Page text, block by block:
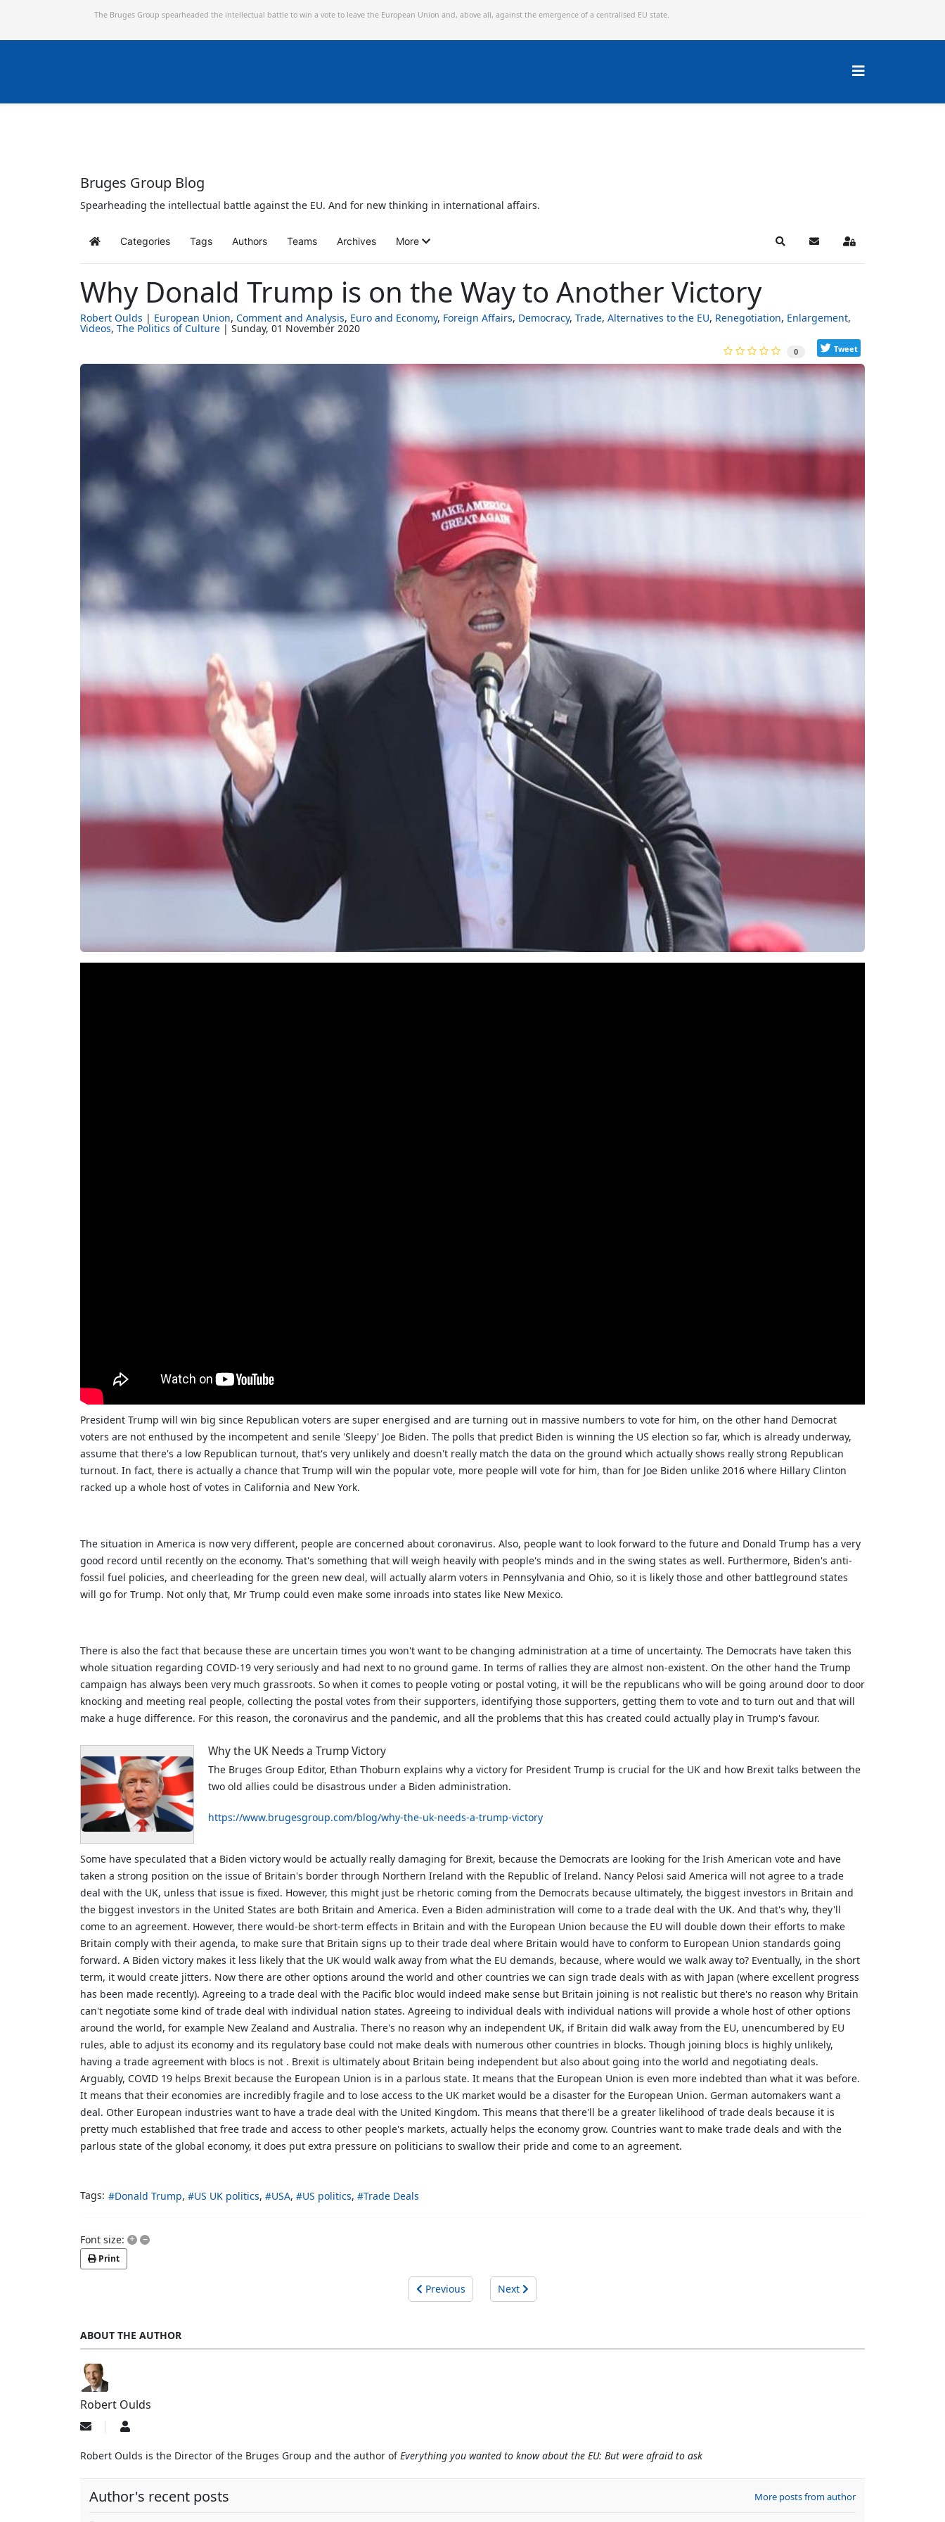
The Bruges Group spearheaded the intellectual battle to win a vote to leave the European Union and, above all, against the emergence of a centralised EU state.
Bruges Group Blog
Spearheading the intellectual battle against the EU. And for new thinking in international affairs.
Home Categories Tags Authors Teams Archives More SearchSubscribe to blog
Sign In
Why Donald Trump is on the Way to Another Victory
Robert Oulds European Union Comment and Analysis Euro and Economy Foreign Affairs Democracy Trade Alternatives to the EU Renegotiation Enlargement
Videos The Politics of Culture Sunday, 01 November 2020
0 Tweet
President Trump will win big since Republican voters are super energised and are turning out in massive numbers to vote for him, on the other hand Democrat
voters are not enthused by the incompetent and senile 'Sleepy' Joe Biden. The polls that predict Biden is winning the US election so far, which is already underway,
assume that there's a low Republican turnout, that's very unlikely and doesn't really match the data on the ground which actually shows really strong Republican
turnout. In fact, there is actually a chance that Trump will win the popular vote, more people will vote for him, than for Joe Biden unlike 2016 where Hillary Clinton
racked up a whole host of votes in California and New York.
The situation in America is now very different, people are concerned about coronavirus. Also, people want to look forward to the future and Donald Trump has a very
good record until recently on the economy. That's something that will weigh heavily with people's minds and in the swing states as well. Furthermore, Biden's anti-
fossil fuel policies, and cheerleading for the green new deal, will actually alarm voters in Pennsylvania and Ohio, so it is likely those and other battleground states
will go for Trump. Not only that, Mr Trump could even make some inroads into states like New Mexico.
There is also the fact that because these are uncertain times you won't want to be changing administration at a time of uncertainty. The Democrats have taken this
whole situation regarding COVID-19 very seriously and had next to no ground game. In terms of rallies they are almost non-existent. On the other hand the Trump
campaign has always been very much grassroots. So when it comes to people voting or postal voting, it will be the republicans who will be going around door to door
knocking and meeting real people, collecting the postal votes from their supporters, identifying those supporters, getting them to vote and to turn out and that will
make a huge difference. For this reason, the coronavirus and the pandemic, and all the problems that this has created could actually play in Trump's favour.
Why the UK Needs a Trump Victory
The Bruges Group Editor, Ethan Thoburn explains why a victory for President Trump is crucial for the UK and how Brexit talks between the
two old allies could be disastrous under a Biden administration.
https://www.brugesgroup.com/blog/why-the-uk-needs-a-trump-victory
Some have speculated that a Biden victory would be actually really damaging for Brexit, because the Democrats are looking for the Irish American vote and have
taken a strong position on the issue of Britain's border through Northern Ireland with the Republic of Ireland. Nancy Pelosi said America will not agree to a trade
deal with the UK, unless that issue is fixed. However, this might just be rhetoric coming from the Democrats because ultimately, the biggest investors in Britain and
the biggest investors in the United States are both Britain and America. Even a Biden administration will come to a trade deal with the UK. And that's why, they'll
come to an agreement. However, there would-be short-term effects in Britain and with the European Union because the EU will double down their efforts to make
Britain comply with their agenda, to make sure that Britain signs up to their trade deal where Britain would have to conform to European Union standards going
forward. A Biden victory makes it less likely that the UK would walk away from what the EU demands, because, where would we walk away to? Eventually, in the short
term, it would create jitters. Now there are other options around the world and other countries we can sign trade deals with as with Japan (where excellent progress
has been made recently). Agreeing to a trade deal with the Pacific bloc would indeed make sense but Britain joining is not realistic but there's no reason why Britain
can't negotiate some kind of trade deal with individual nation states. Agreeing to individual deals with individual nations will provide a whole host of other options
around the world, for example New Zealand and Australia. There's no reason why an independent UK, if Britain did walk away from the EU, unencumbered by EU
rules, able to adjust its economy and its regulatory base could not make deals with numerous other countries in blocks. Though joining blocs is highly unlikely,
having a trade agreement with blocs is not . Brexit is ultimately about Britain being independent but also about going into the world and negotiating deals.
Arguably, COVID 19 helps Brexit because the European Union is in a parlous state. It means that the European Union is even more indebted than what it was before.
It means that their economies are incredibly fragile and to lose access to the UK market would be a disaster for the European Union. German automakers want a
deal. Other European industries want to have a trade deal with the United Kingdom. This means that there'll be a greater likelihood of trade deals because it is
pretty much established that free trade and access to other people's markets, actually helps the economy grow. Countries want to make trade deals and with the
parlous state of the global economy, it does put extra pressure on politicians to swallow their pride and come to an agreement.
Tags: Donald Trump US UK politics USA US politics Trade Deals
Font size: + –
Print
Previous Next
ABOUT THE AUTHOR
Robert Oulds
Subscribe
updates
author
Robert
Robert Oulds is the Director of the Bruges Group and the author ofEverything you wanted to know about the EU: But were afraid to ask
Author's recent posts More posts from author